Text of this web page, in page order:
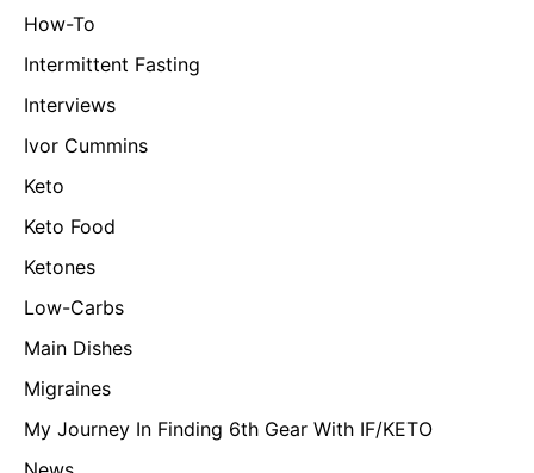
How-To
Intermittent Fasting
Interviews
Ivor Cummins
Keto
Keto Food
Ketones
Low-Carbs
Main Dishes
Migraines
My Journey In Finding 6th Gear With IF/KETO